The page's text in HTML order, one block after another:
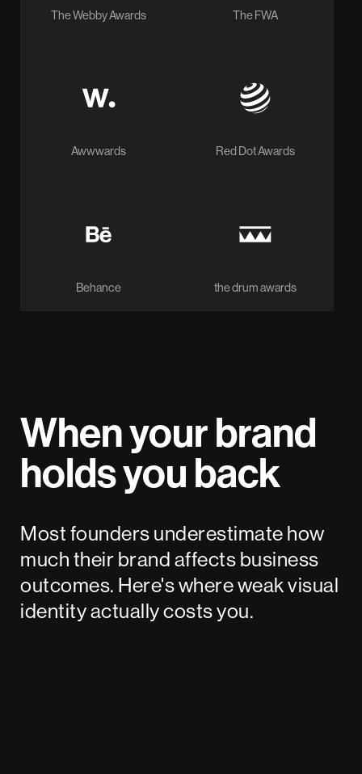
The Webby Awards The FWA
Awwwards Red Dot Awards
Behance the drum awards
When your brand
holds you back
Most founders underestimate how
much their brand affects business
outcomes. Here's where weak visual
identity actually costs you.